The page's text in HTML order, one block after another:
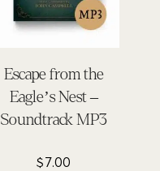
Escape from the
Eagle’s Nest –
Soundtrack MP3
$7.00